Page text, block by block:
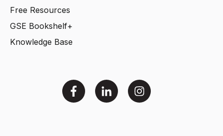
Free Resources
GSE Bookshelf+
Knowledge Base